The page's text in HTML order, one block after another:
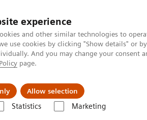
experience
and other similar technologies to
use cookies by clicking "Show details" or
And you may change your consent
page.
Allow selection
Statistics Marketing
& Documentation